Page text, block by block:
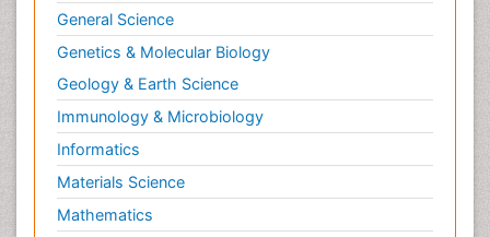
General Science
Genetics & Molecular Biology
Geology & Earth Science
Immunology & Microbiology
Informatics
Materials Science
Mathematics